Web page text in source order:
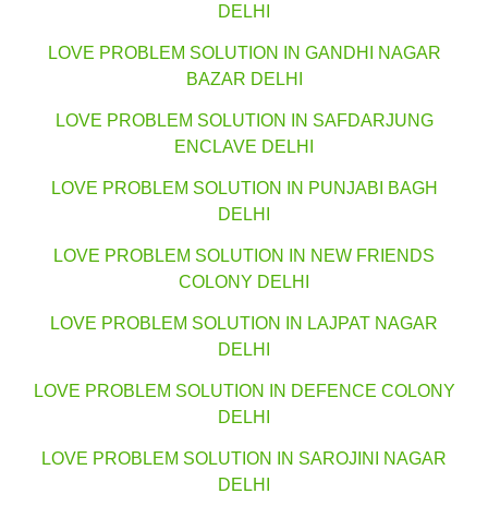
DELHI
LOVE PROBLEM SOLUTION IN GANDHI NAGAR
BAZAR DELHI
LOVE PROBLEM SOLUTION IN SAFDARJUNG
ENCLAVE DELHI
LOVE PROBLEM SOLUTION IN PUNJABI BAGH
DELHI
LOVE PROBLEM SOLUTION IN NEW FRIENDS
COLONY DELHI
LOVE PROBLEM SOLUTION IN LAJPAT NAGAR
DELHI
LOVE PROBLEM SOLUTION IN DEFENCE COLONY
DELHI
LOVE PROBLEM SOLUTION IN SAROJINI NAGAR
DELHI